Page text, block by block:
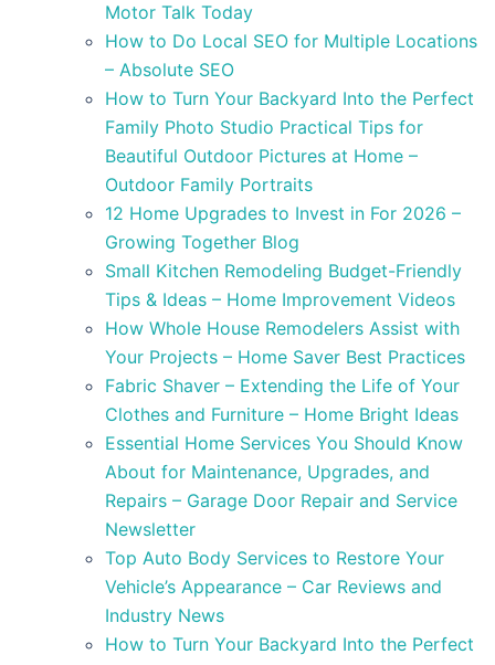
Motor Talk Today
How to Do Local SEO for Multiple Locations
– Absolute SEO
How to Turn Your Backyard Into the Perfect
Family Photo Studio Practical Tips for
Beautiful Outdoor Pictures at Home –
Outdoor Family Portraits
12 Home Upgrades to Invest in For 2026 –
Growing Together Blog
Small Kitchen Remodeling Budget-Friendly
Tips & Ideas – Home Improvement Videos
How Whole House Remodelers Assist with
Your Projects – Home Saver Best Practices
Fabric Shaver – Extending the Life of Your
Clothes and Furniture – Home Bright Ideas
Essential Home Services You Should Know
About for Maintenance, Upgrades, and
Repairs – Garage Door Repair and Service
Newsletter
Top Auto Body Services to Restore Your
Vehicle’s Appearance – Car Reviews and
Industry News
How to Turn Your Backyard Into the Perfect